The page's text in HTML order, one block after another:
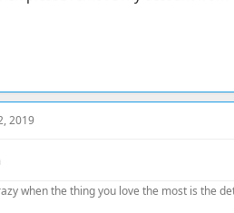
2019
when the thing you love the most is the